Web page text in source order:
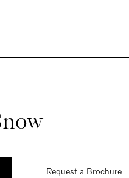
Request a Brochure